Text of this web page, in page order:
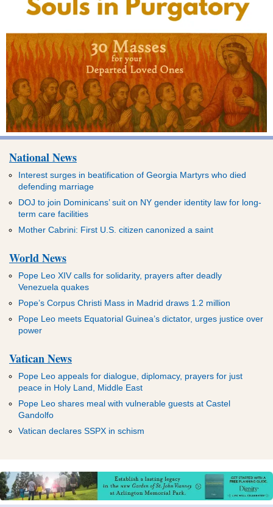
National News
Interest surges in beatification of Georgia Martyrs who died
defending marriage
DOJ to join Dominicans’ suit on NY gender identity law for long-
term care facilities
Mother Cabrini: First U.S. citizen canonized a saint
World News
Pope Leo XIV calls for solidarity, prayers after deadly
Venezuela quakes
Pope’s Corpus Christi Mass in Madrid draws 1.2 million
Pope Leo meets Equatorial Guinea’s dictator, urges justice over
power
Vatican News
Pope Leo appeals for dialogue, diplomacy, prayers for just
peace in Holy Land, Middle East
Pope Leo shares meal with vulnerable guests at Castel
Gandolfo
Vatican declares SSPX in schism